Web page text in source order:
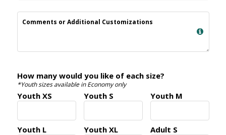
Comments or Additional Customizations
How many would you like of each size?
*Youth sizes available in Economy only
Youth XS Youth S Youth M
Youth L Youth XL Adult S